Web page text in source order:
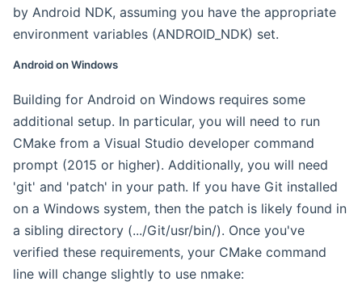
by Android NDK, assuming you have the appropriate
environment variables (ANDROID_NDK) set.
Android on Windows
Building for Android on Windows requires some
additional setup. In particular, you will need to run
CMake from a Visual Studio developer command
prompt (2015 or higher). Additionally, you will need
'git' and 'patch' in your path. If you have Git installed
on a Windows system, then the patch is likely found in
a sibling directory (.../Git/usr/bin/). Once you've
verified these requirements, your CMake command
line will change slightly to use nmake: